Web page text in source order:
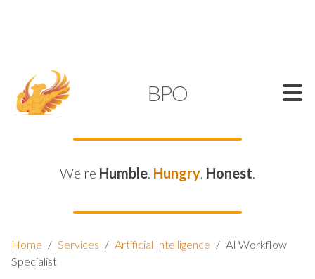
BPO
We're Humble. Hungry. Honest.
Home / Services / Artificial Intelligence / AI Workflow
Specialist